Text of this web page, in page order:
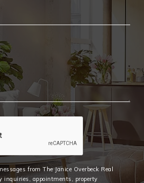
from The Janice Overbeck Real
inquiries, appointments, property